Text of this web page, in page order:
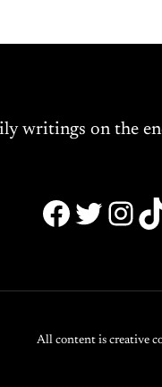
writings on the
All content is creative